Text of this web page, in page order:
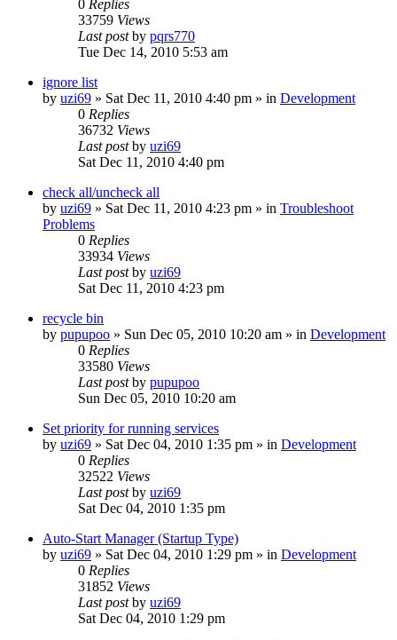
0 Replies
33759 Views
Last postby pqrs770
Tue Dec 14, 2010 5:53 am
ignore list
by uzi69 » Sat Dec 11, 2010 4:40 pm » in Development
0 Replies
36732 Views
Last postby uzi69
Sat Dec 11, 2010 4:40 pm
check all/uncheck all
by uzi69 » Sat Dec 11, 2010 4:23 pm » in Troubleshoot
Problems
0 Replies
33934 Views
Last postby uzi69
Sat Dec 11, 2010 4:23 pm
recycle bin
by pupupoo » Sun Dec 05, 2010 10:20 am » in Development
0 Replies
33580 Views
Last postby pupupoo
Sun Dec 05, 2010 10:20 am
Set priority for running services
by uzi69 » Sat Dec 04, 2010 1:35 pm » in Development
0 Replies
32522 Views
Last postby uzi69
Sat Dec 04, 2010 1:35 pm
Auto-Start Manager (Startup Type)
by uzi69 » Sat Dec 04, 2010 1:29 pm » in Development
0 Replies
31852 Views
Last postby uzi69
Sat Dec 04, 2010 1:29 pm